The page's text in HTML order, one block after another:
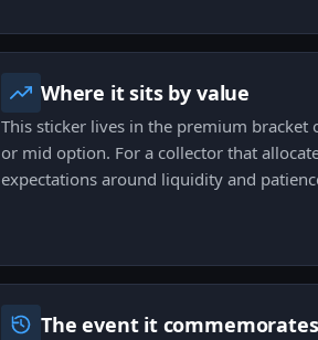
Where it sits by value
This sticker lives in the premium
or mid option. For a collector that
expectations around liquidity and
The event it commemorates